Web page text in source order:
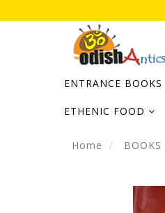
ENTRANCE BOOKS
ETHENIC FOOD
Home BOOKS